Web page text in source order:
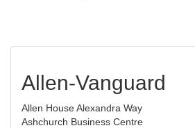
Allen-Vanguard
Allen House Alexandra Way
Ashchurch Business Centre